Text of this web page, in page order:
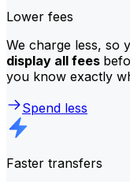
Lower fees
We charge less, so
display all fees
you know exactly
Spend less
Faster transfers